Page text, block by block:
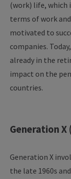
(work) life, which
terms of work
motivated to
companies.
already in the
impact on the
countries.
Generation X
Generation X
the late 1960s